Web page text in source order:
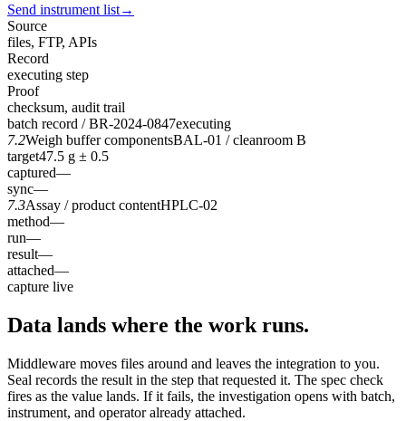
Send instrument list→
Source
files, FTP, APIs
Record
executing step
Proof
checksum, audit trail
batch record / BR-2024-0847executing
7.2Weigh buffer componentsBAL-01 / cleanroom B
target47.5 g ± 0.5
captured—
sync—
7.3Assay / product contentHPLC-02
method—
run—
result—
attached—
capture live
Data lands where the work runs.
Middleware moves files around and leaves the integration to you.
Seal records the result in the step that requested it. The spec check
fires as the value lands. If it fails, the investigation opens with batch,
instrument, and operator already attached.